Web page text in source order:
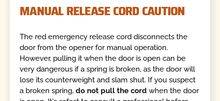
MANUAL RELEASE CORD CAUTION
The red emergency release cord disconnects the
door from the opener for manual operation.
However, pulling it when the door is open can be
very dangerous if a spring is broken, as the door will
lose its counterweight and slam shut. If you suspect
a broken spring,do not pull the cord when the door